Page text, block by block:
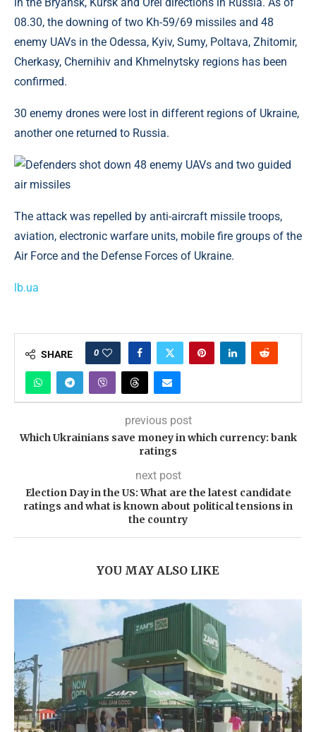
08.30, the downing of two Kh-59/69 missiles and 48
enemy UAVs in the Odessa, Kyiv, Sumy, Poltava, Zhitomir,
Cherkasy, Chernihiv and Khmelnytsky regions has been
confirmed.
30 enemy drones were lost in different regions of Ukraine,
another one returned to Russia.
The attack was repelled by anti-aircraft missile troops,
aviation, electronic warfare units, mobile fire groups of the
Air Force and the Defense Forces of Ukraine.
lb.ua
SHARE 0
previous post
Which Ukrainians save money in which currency: bank
ratings
next post
Election Day in the US: What are the latest candidate
ratings and what is known about political tensions in
the country
YOU MAY ALSO LIKE